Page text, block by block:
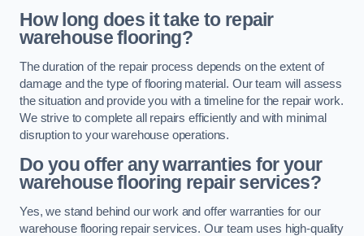
How long does it take to repair
warehouse flooring?
The duration of the repair process depends on the extent of
damage and the type of flooring material. Our team will assess
the situation and provide you with a timeline for the repair work.
We strive to complete all repairs efficiently and with minimal
disruption to your warehouse operations.
Do you offer any warranties for your
warehouse flooring repair services?
Yes, we stand behind our work and offer warranties for our
warehouse flooring repair services. Our team uses high-quality